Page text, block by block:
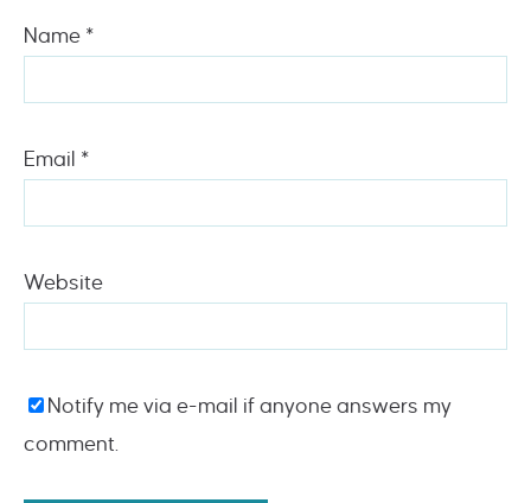
Name *
Email *
Website
Notify me via e-mail if anyone answers my
comment.